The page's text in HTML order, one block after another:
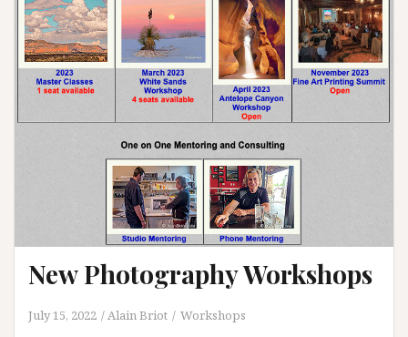
New Photography Workshops
July 15, 2022 Alain Briot Workshops